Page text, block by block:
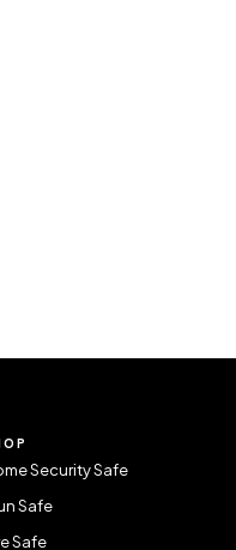
Security Safe
Safe
Safe